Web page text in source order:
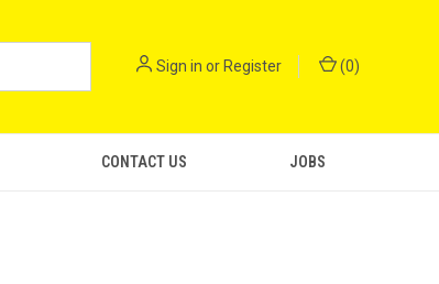
Sign in or Register (0)
CONTACT US JOBS